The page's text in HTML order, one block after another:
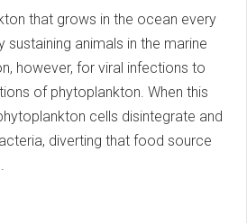
that grows in the ocean every
sustaining animals in the marine
however, for viral infections to
of phytoplankton. When this
cells disintegrate and
diverting that food source